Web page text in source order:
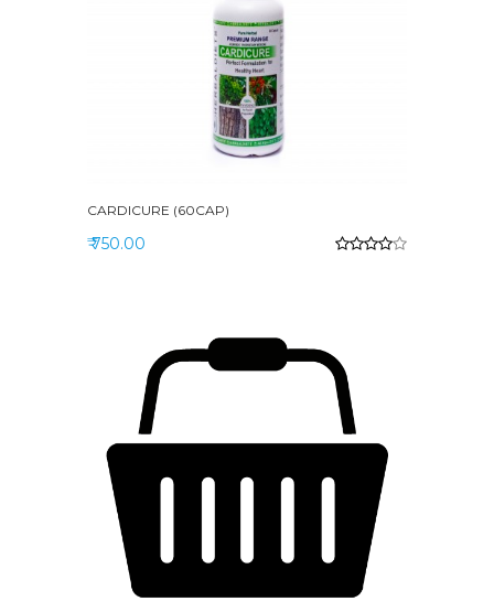
CARDICURE (60CAP)
₹ 750.00